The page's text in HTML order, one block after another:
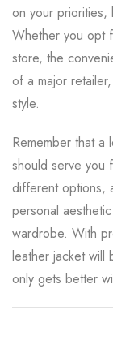
on your
Whether you opt
store, the
of a major
style.
Remember that a
should serve you
different options,
personal
wardrobe. With
leather jacket will
only gets better